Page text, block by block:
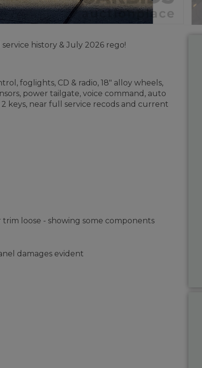
history & July 2026 rego!
foglights, CD & radio, 18" alloy wheels,
power tailgate, voice command, auto
keys, near full service recods and current
loose - showing some components
damages evident